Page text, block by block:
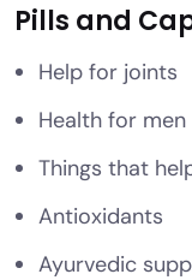
Pills and
Help for joints
Health for
Things that
Antioxidants
Ayurvedic